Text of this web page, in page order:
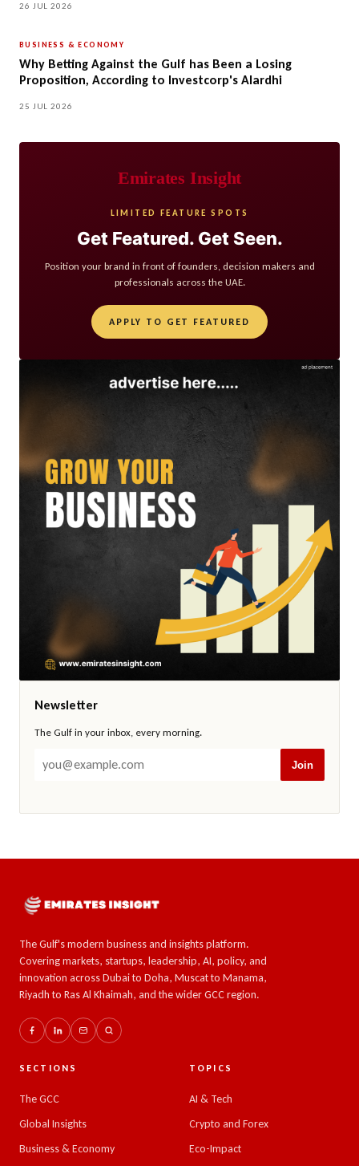
26 JUL 2026
BUSINESS & ECONOMY
Why Betting Against the Gulf has Been a Losing
Proposition, According to Investcorp's Alardhi
25 JUL 2026
Emirates Insight
LIMITED FEATURE SPOTS
Get Featured. Get Seen.
Position your brand in front of founders, decision makers and
professionals across the UAE.
APPLY TO GET FEATURED
Newsletter
The Gulf in your inbox, every morning.
Join
The Gulf's modern business and insights platform.
Covering markets, startups, leadership, AI, policy, and
innovation across Dubai to Doha, Muscat to Manama,
Riyadh to Ras Al Khaimah, and the wider GCC region.
SECTIONS
The GCC
Global Insights
Business & Economy
TOPICS
AI & Tech
Crypto and Forex
Eco-Impact